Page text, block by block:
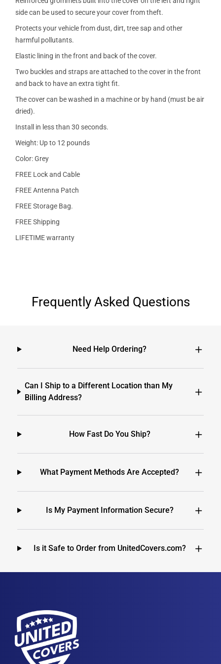
side can be used to secure your cover from theft.
Protects your vehicle from dust, dirt, tree sap and other
harmful pollutants.
Elastic lining in the front and back of the cover.
Two buckles and straps are attached to the cover in the front
and back to have an extra tight fit.
The cover can be washed in a machine or by hand (must be air
dried).
Install in less than 30 seconds.
Weight: Up to 12 pounds
Color: Grey
FREE Lock and Cable
FREE Antenna Patch
FREE Storage Bag.
FREE Shipping
LIFETIME warranty
Frequently Asked Questions
Need Help Ordering?
Can I Ship to a Different Location than My
Billing Address?
How Fast Do You Ship?
What Payment Methods Are Accepted?
Is My Payment Information Secure?
Is it Safe to Order from UnitedCovers.com?